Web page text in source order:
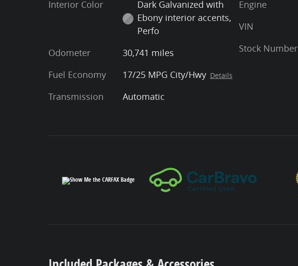
Interior Color
Dark Galvanized with
Ebony interior accents,
Perfo
Odometer
30,741 miles
Fuel Economy
17/25 MPG City/Hwy Details
Transmission Automatic
Engine
VIN
Stock Number